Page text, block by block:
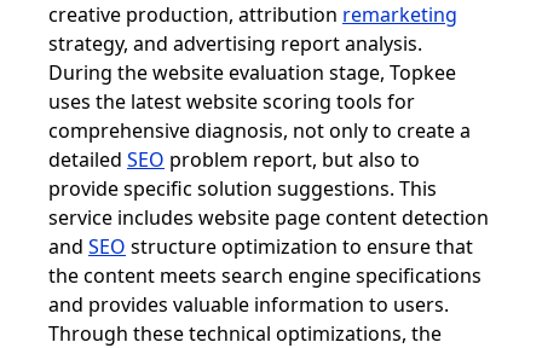
creative production, attribution remarketing
strategy, and advertising report analysis.
During the website evaluation stage, Topkee
uses the latest website scoring tools for
comprehensive diagnosis, not only to create a
detailed SEO problem report, but also to
provide specific solution suggestions. This
service includes website page content detection
and SEO structure optimization to ensure that
the content meets search engine specifications
and provides valuable information to users.
Through these technical optimizations, the